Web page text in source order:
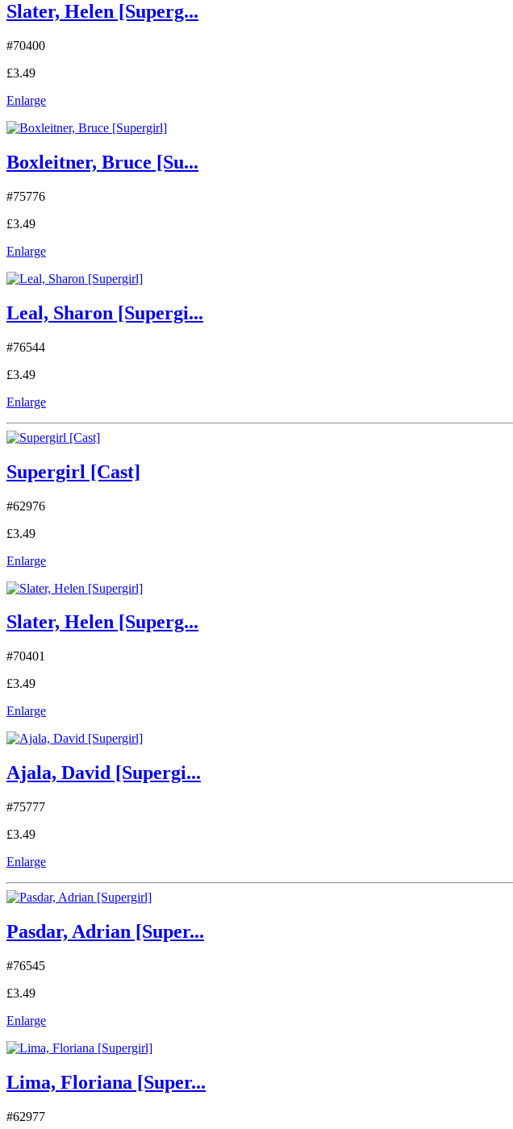
Slater, Helen [Superg...
#70400
£3.49
Enlarge
Boxleitner, Bruce [Su...
#75776
£3.49
Enlarge
Leal, Sharon [Supergi...
#76544
£3.49
Enlarge
Supergirl [Cast]
#62976
£3.49
Enlarge
Slater, Helen [Superg...
#70401
£3.49
Enlarge
Ajala, David [Supergi...
#75777
£3.49
Enlarge
Pasdar, Adrian [Super...
#76545
£3.49
Enlarge
Lima, Floriana [Super...
#62977